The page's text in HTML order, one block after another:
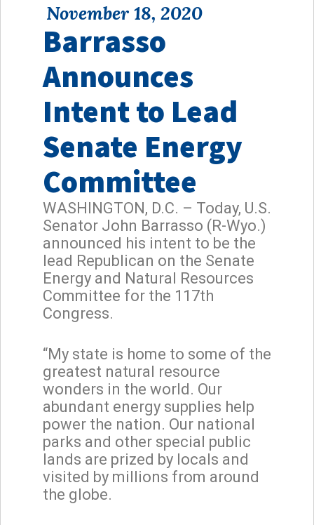
November 18, 2020
Barrasso
Announces
Intent to Lead
Senate Energy
Committee
WASHINGTON, D.C. – Today, U.S.
Senator John Barrasso (R-Wyo.)
announced his intent to be the
lead Republican on the Senate
Energy and Natural Resources
Committee for the 117th
Congress.
“My state is home to some of the
greatest natural resource
wonders in the world. Our
abundant energy supplies help
power the nation. Our national
parks and other special public
lands are prized by locals and
visited by millions from around
the globe.